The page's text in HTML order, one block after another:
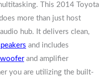
This 2014 Toyota
more than just host
hub. It delivers clean,
and includes
and amplifier
you are utilizing the built-